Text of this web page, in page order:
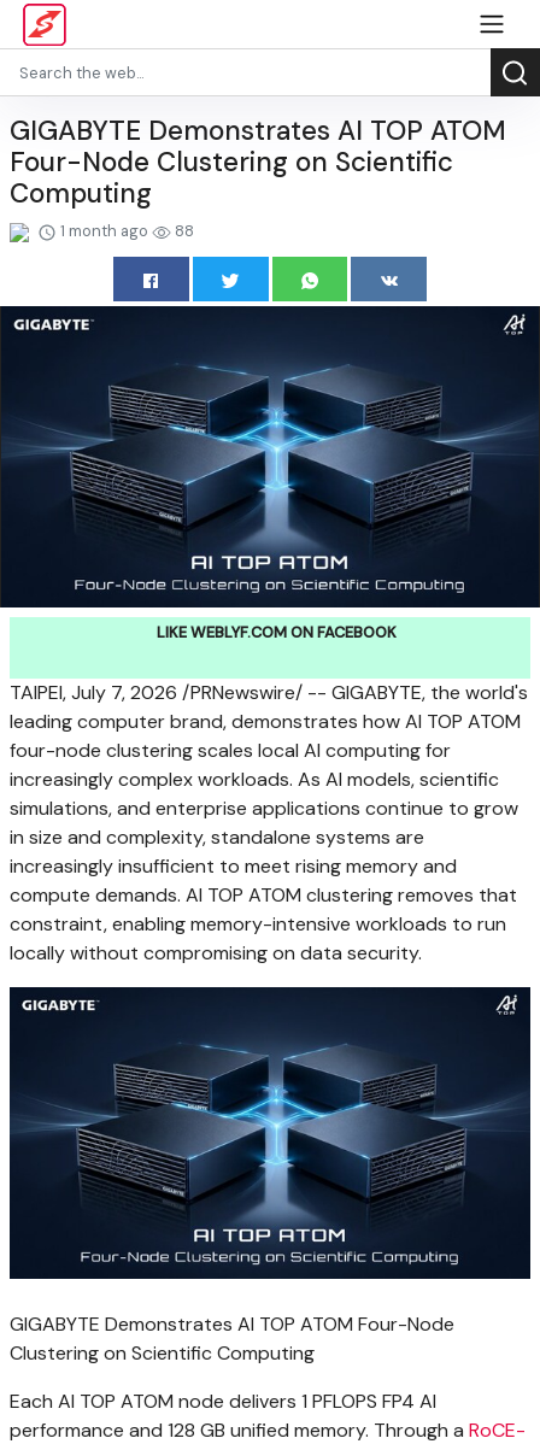
GIGABYTE Demonstrates AI TOP ATOM
Four-Node Clustering on Scientific
Computing
1 month ago 88
LIKE WEBLYF.COM ON FACEBOOK
TAIPEI,July 7, 2026 /PRNewswire/ -- GIGABYTE, the world's
leading computer brand, demonstrates how AI TOP ATOM
four-node clustering scales local AI computing for
increasingly complex workloads. As AI models, scientific
simulations, and enterprise applications continue to grow
in size and complexity, standalone systems are
increasingly insufficient to meet rising memory and
compute demands. AI TOP ATOM clustering removes that
constraint, enabling memory-intensive workloads to run
locally without compromising on data security.
GIGABYTE Demonstrates AI TOP ATOM Four-Node
Clustering on Scientific Computing
Each AI TOP ATOM node delivers 1 PFLOPS FP4 AI
performance and 128 GB unified memory. Through a RoCE-